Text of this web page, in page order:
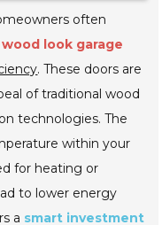
often
wood look garage
. These doors are
of traditional wood
technologies. The
within your
for heating or
to lower energy
a smart investment